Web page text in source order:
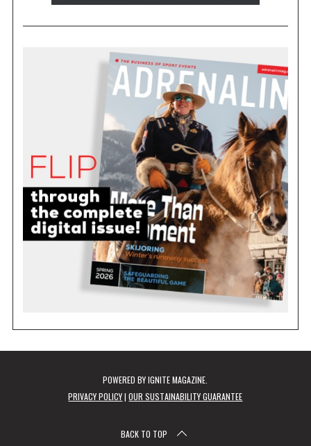
POWERED BYIGNITE MAGAZINE
PRIVACY POLICY|OUR SUSTAINABILITY GUARANTEE
BACK TO TOP